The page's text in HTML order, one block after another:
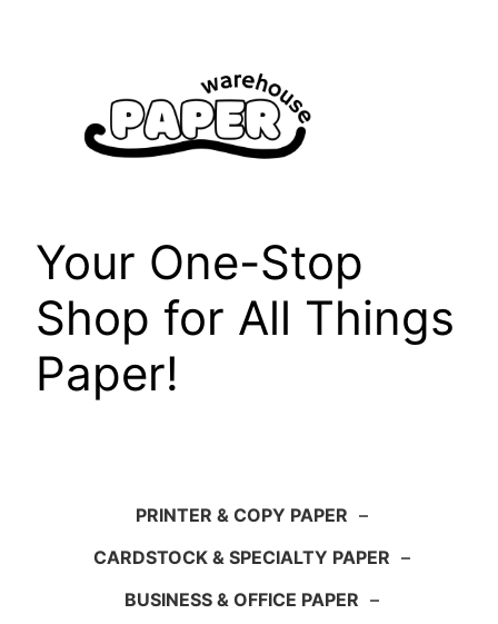
Your One-Stop
Shop for All Things
Paper!
PRINTER & COPY PAPER –
CARDSTOCK & SPECIALTY PAPER –
BUSINESS & OFFICE PAPER –